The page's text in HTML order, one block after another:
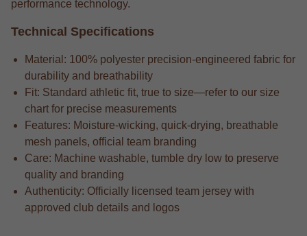
performance technology.
Technical Specifications
Material: 100% polyester precision-engineered fabric for
durability and breathability
Fit: Standard athletic fit, true to size—refer to our size
chart for precise measurements
Features: Moisture-wicking, quick-drying, breathable
mesh panels, official team branding
Care: Machine washable, tumble dry low to preserve
quality and branding
Authenticity: Officially licensed team jersey with
approved club details and logos